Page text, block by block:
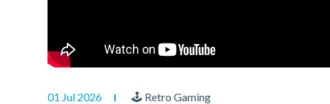
01 Jul 2026 🕹 Retro Gaming